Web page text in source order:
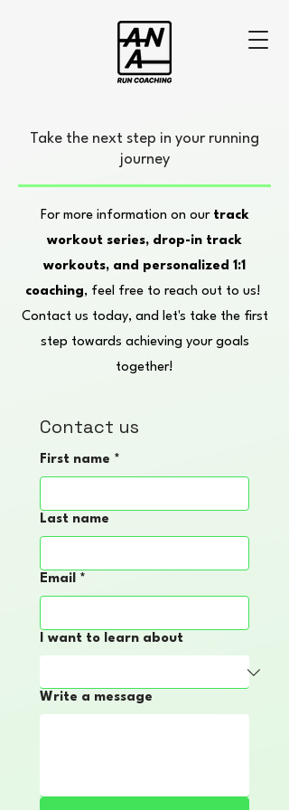
Take the next step in your running
journey
For more information on our track
workout series, drop-in track
workouts, and personalized 1:1
coaching, feel free to reach out to us!
Contact us today, and let's take the first
step towards achieving your goals
together!
Contact us
First name *
Last name
Email *
I want to learn about
Write a message